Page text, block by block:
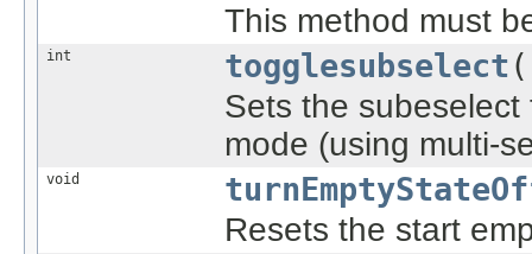
This method must
int togglesubselect
Sets the
mode (using multi-
void
Resets the start